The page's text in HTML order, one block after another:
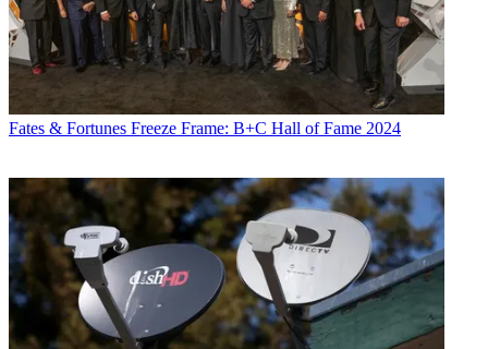
Fates & Fortunes Freeze Frame: B+C Hall of Fame 2024